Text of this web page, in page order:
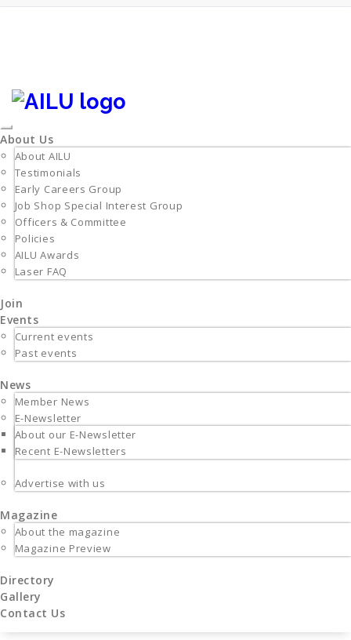
Skip
Toggle
navigation
About Us
About AILU
Testimonials
Early Careers Group
Job Shop Special Interest Group
Officers & Committee
Policies
AILU Awards
Laser FAQ
Join
Events
Current events
Past events
News
Member News
E-Newsletter
About our E-Newsletter
Recent E-Newsletters
Advertise with us
Magazine
About the magazine
Magazine Preview
Directory
Gallery
Contact Us